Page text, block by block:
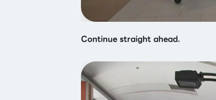
Continue straight ahead.